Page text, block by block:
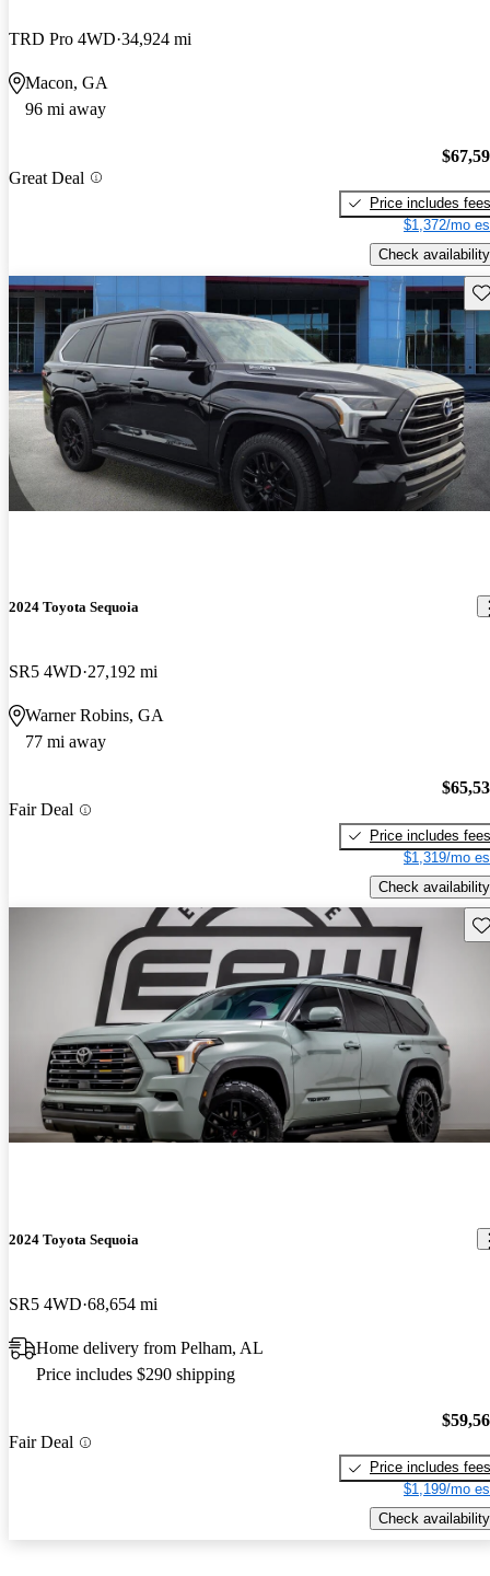
TRD Pro 4WD 34,924 mi
Macon, GA
96 mi away
Great Deal
Price includes fees
$1,372/mo
Check availability
2024 Toyota Sequoia
SR5 4WD 27,192 mi
Warner Robins, GA
77 mi away
Fair Deal
Price includes fees
$1,319/mo
Check availability
2024 Toyota Sequoia
SR5 4WD 68,654 mi
Home delivery from Pelham, AL
Price includes $290 shipping
Fair Deal
Price includes fees
$1,199/mo
Check availability